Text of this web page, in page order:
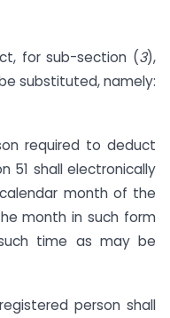
for sub-section (3),
substituted, namely:
required to deduct
51 shall electronically
month of the
month in such form
time as may be
person shall